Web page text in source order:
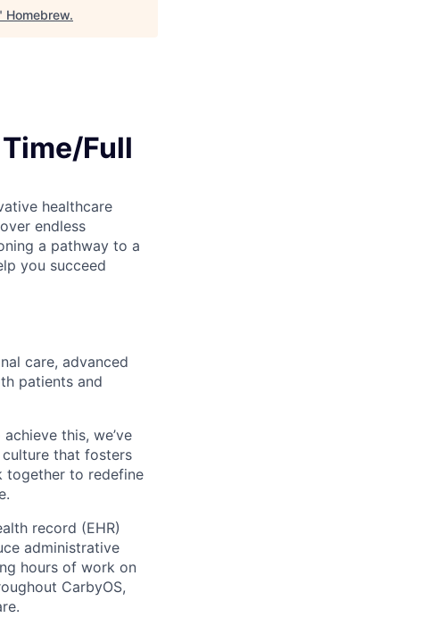
Homebrew.
Full
healthcare
endless
a pathway to a
you succeed
care, advanced
patients and
this, we’ve
that fosters
together to redefine
record (EHR)
administrative
hours of work on
CarbyOS,